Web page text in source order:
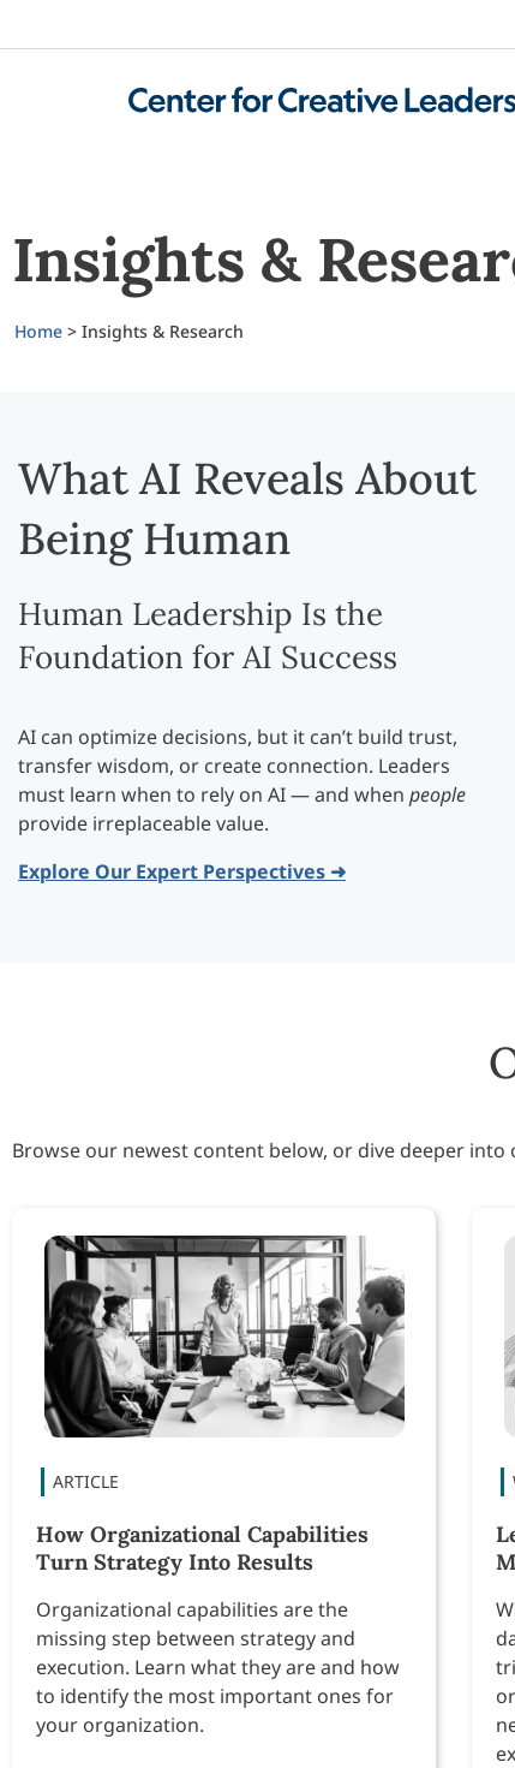
Insights &
Home > Insights & Research
What AI Reveals About
Being Human
Human Leadership Is the
Foundation for AI Success
AI can optimize decisions, but it can’t build trust,
transfer wisdom, or create connection. Leaders
must learn when to rely on AI — and when people
provide irreplaceable value.
Explore Our Expert Perspectives ➜
Browse our newest content below, or dive deeper into
How Organizational Capabilities
Turn Strategy Into Results
Organizational capabilities are the
missing step between strategy and
execution. Learn what they are and how
to identify the most important ones for
your organization.